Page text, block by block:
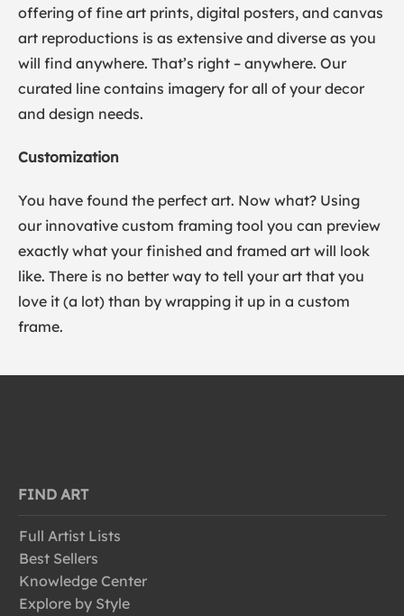
offering of fine art prints, digital posters, and canvas
art reproductions is as extensive and diverse as you
will find anywhere. That’s right – anywhere. Our
curated line contains imagery for all of your decor
and design needs.
Customization
You have found the perfect art. Now what? Using
our innovative custom framing tool you can preview
exactly what your finished and framed art will look
like. There is no better way to tell your art that you
love it (a lot) than by wrapping it up in a custom
frame.
FIND ART
Full Artist Lists
Best Sellers
Knowledge Center
Explore by Style